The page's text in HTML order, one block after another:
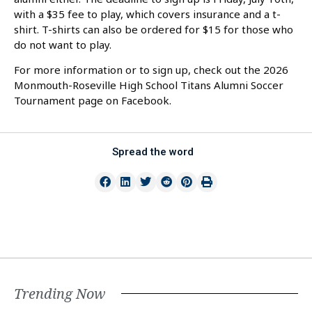
with a $35 fee to play, which covers insurance and a t-
shirt. T-shirts can also be ordered for $15 for those who
do not want to play.
For more information or to sign up, check out the 2026
Monmouth-Roseville High School Titans Alumni Soccer
Tournament page on Facebook.
Spread the word
Trending Now